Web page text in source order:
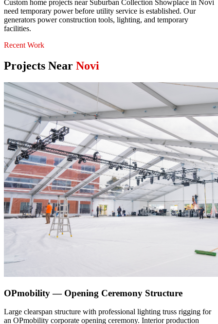
Custom home projects near Suburban Collection Showplace in Novi
need temporary power before utility service is established. Our
generators power construction tools, lighting, and temporary
facilities.
Recent Work
Projects Near Novi
OPmobility — Opening Ceremony Structure
Large clearspan structure with professional lighting truss rigging for
an OPmobility corporate opening ceremony. Interior production